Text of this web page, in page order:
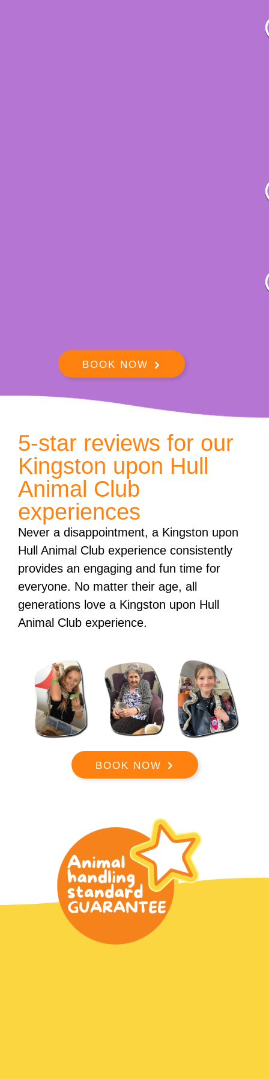
BOOK NOW
5-star reviews for our
Kingston upon Hull
Animal Club
experiences
Never a disappointment, a Kingston upon
Hull Animal Club experience consistently
provides an engaging and fun time for
everyone. No matter their age, all
generations love a Kingston upon Hull
Animal Club experience.
BOOK NOW